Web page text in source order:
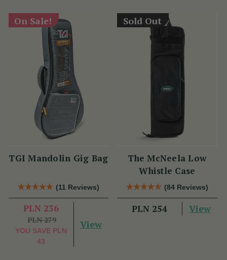
On Sale!
TGI Mandolin Gig Bag
(11 Reviews)
PLN 236
PLN 279
YOU SAVE PLN
43
View
Sold Out
The McNeela Low
Whistle Case
(84 Reviews)
PLN 254 View